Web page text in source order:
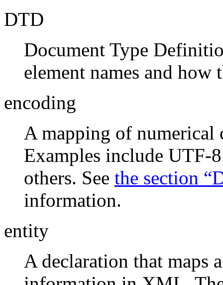
DTD
Document Type
element names and how
encoding
A mapping of numerical
Examples include UTF-
others. See the section
information.
entity
A declaration that maps